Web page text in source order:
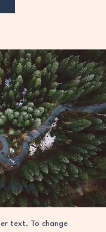
text. To change